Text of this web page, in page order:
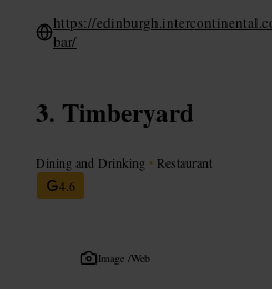
https://
bar/
Timberyard
Dining and Drinking • Restaurant
4.6
Image /Web